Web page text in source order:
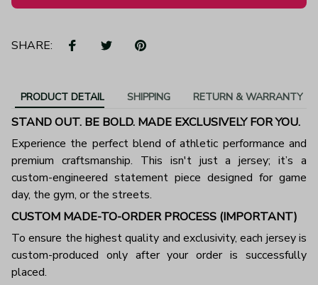
SHARE:
PRODUCT DETAIL SHIPPING RETURN & WARRANTY
STAND OUT. BE BOLD. MADE EXCLUSIVELY FOR YOU.
Experience the perfect blend of athletic performance and
premium craftsmanship. This isn't just a jersey; it’s a
custom-engineered statement piece designed for game
day, the gym, or the streets.
CUSTOM MADE-TO-ORDER PROCESS (IMPORTANT)
To ensure the highest quality and exclusivity, each jersey is
custom-produced only after your order is successfully
placed.